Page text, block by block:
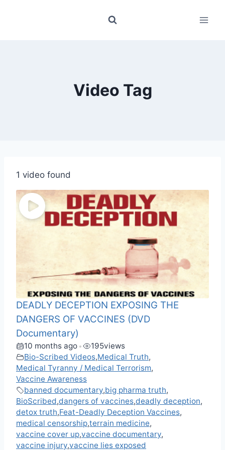
Video Tag
1 video found
DEADLY DECEPTION EXPOSING THE
DANGERS OF VACCINES (DVD
Documentary)
10 months ago • 195views
Bio-Scribed Videos,Medical Truth,
Medical Tyranny / Medical Terrorism,
Vaccine Awareness
banned documentary,big pharma truth,
BioScribed,dangers of vaccines,deadly deception,
detox truth,Feat-Deadly Deception Vaccines,
medical censorship,terrain medicine,
vaccine cover up,vaccine documentary,
vaccine injury,vaccine lies exposed